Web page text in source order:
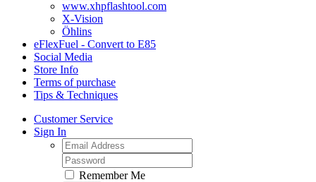
www.xhpflashtool.com
X-Vision
Öhlins
eFlexFuel - Convert to E85
Social Media
Store Info
Terms of purchase
Tips & Techniques
Customer Service
Sign In
Remember Me